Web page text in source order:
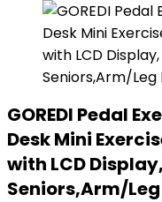
GOREDI Pedal
Desk Mini
with LCD
Seniors,Arm/